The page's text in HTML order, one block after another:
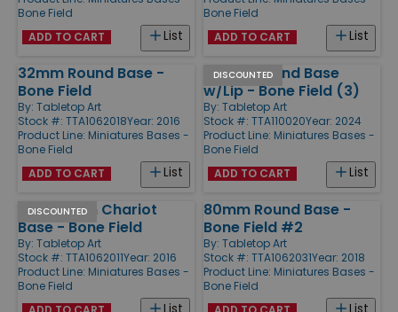
Bone Field
List
ADD TO CART
Bone Field
List
ADD TO CART
32mm Round Base -
Bone Field
By: Tabletop Art
Stock #: TTA1062018Year: 2016
Product Line: Miniatures Bases -
Bone Field
List
ADD TO CART
DISCOUNTED
50mm Round Base
w/Lip - Bone Field (3)
By: Tabletop Art
Stock #: TTA110020Year: 2024
Product Line: Miniatures Bases -
Bone Field
List
ADD TO CART
DISCOUNTED
50x100mm Chariot
Base - Bone Field
By: Tabletop Art
Stock #: TTA1062011Year: 2016
Product Line: Miniatures Bases -
Bone Field
80mm Round Base -
Bone Field #2
By: Tabletop Art
Stock #: TTA1062031Year: 2018
Product Line: Miniatures Bases -
Bone Field